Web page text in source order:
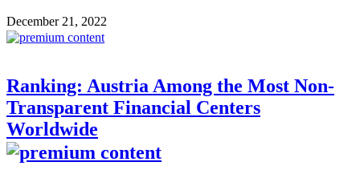
December 21, 2022
Ranking: Austria Among the Most Non-
Transparent Financial Centers
Worldwide